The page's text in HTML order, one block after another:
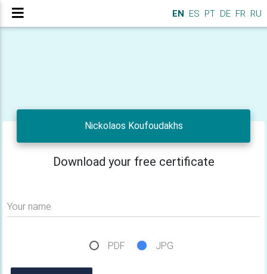
EN ES PT DE FR RU
Nickolaos Koufoudakhs
Download your free certificate
Your name
PDF JPG